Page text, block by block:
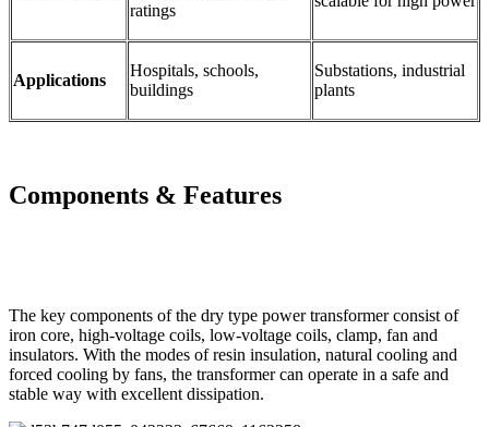
ratings
Applications
Hospitals, schools,
buildings
Substations, industrial
plants
Components & Features
The key components of the dry type power transformer consist of
iron core, high-voltage coils, low-voltage coils, clamp, fan and
insulators. With the modes of resin insulation, natural cooling and
forced cooling by fans, the transformer can operate in a safe and
stable way with excellent dissipation.